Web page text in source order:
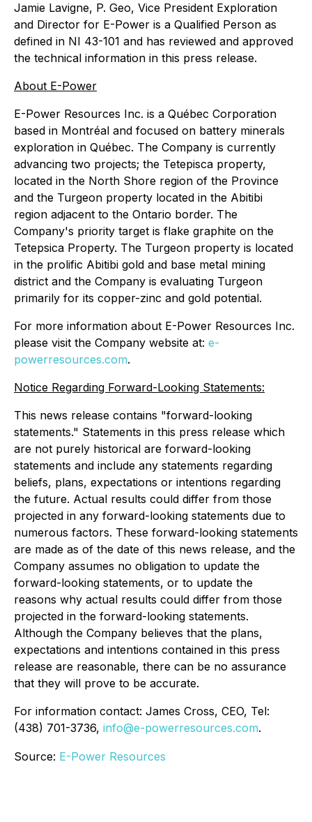
Jamie Lavigne, P. Geo, Vice President Exploration
and Director for E-Power is a Qualified Person as
defined in NI 43-101 and has reviewed and approved
the technical information in this press release.
About E-Power
E-Power Resources Inc. is a Québec Corporation
based in Montréal and focused on battery minerals
exploration in Québec. The Company is currently
advancing two projects; the Tetepisca property,
located in the North Shore region of the Province
and the Turgeon property located in the Abitibi
region adjacent to the Ontario border. The
Company's priority target is flake graphite on the
Tetepsica Property. The Turgeon property is located
in the prolific Abitibi gold and base metal mining
district and the Company is evaluating Turgeon
primarily for its copper-zinc and gold potential.
For more information about E-Power Resources Inc.
please visit the Company website at: e-
powerresources.com.
Notice Regarding Forward-Looking Statements:
This news release contains "forward-looking
statements." Statements in this press release which
are not purely historical are forward-looking
statements and include any statements regarding
beliefs, plans, expectations or intentions regarding
the future. Actual results could differ from those
projected in any forward-looking statements due to
numerous factors. These forward-looking statements
are made as of the date of this news release, and the
Company assumes no obligation to update the
forward-looking statements, or to update the
reasons why actual results could differ from those
projected in the forward-looking statements.
Although the Company believes that the plans,
expectations and intentions contained in this press
release are reasonable, there can be no assurance
that they will prove to be accurate.
For information contact: James Cross, CEO, Tel:
(438) 701-3736, info@e-powerresources.com.
Source: E-Power Resources